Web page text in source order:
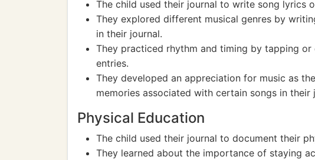
The child used their journal to write song lyrics
They explored different musical genres by
in their journal.
They practiced rhythm and timing by tapping
entries.
They developed an appreciation for music as
memories associated with certain songs in their
Physical Education
The child used their journal to document their
They learned about the importance of staying